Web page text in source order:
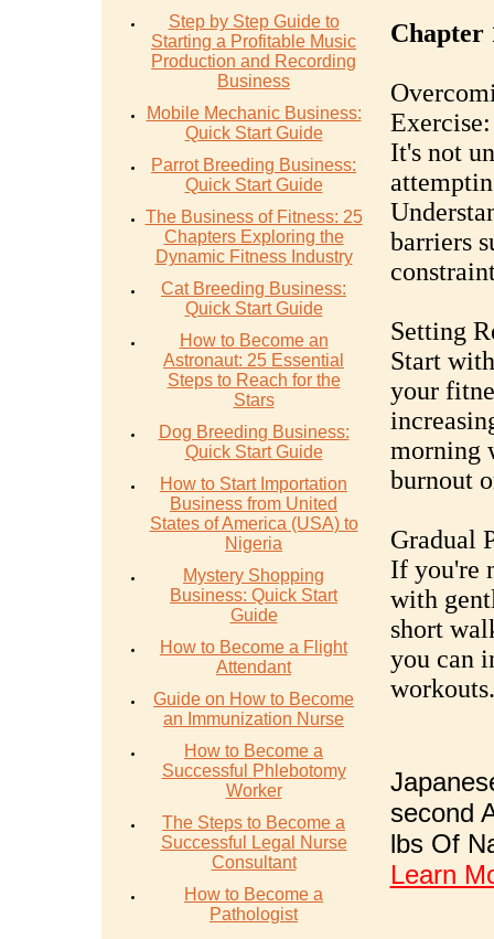
Step by Step Guide to
Starting a Profitable Music
Production and Recording
Business
Mobile Mechanic Business:
Quick Start Guide
Parrot Breeding Business:
Quick Start Guide
The Business of Fitness: 25
Chapters Exploring the
Dynamic Fitness Industry
Cat Breeding Business:
Quick Start Guide
How to Become an
Astronaut: 25 Essential
Steps to Reach for the
Stars
Dog Breeding Business:
Quick Start Guide
How to Start Importation
Business from United
States of America (USA) to
Nigeria
Mystery Shopping
Business: Quick Start
Guide
How to Become a Flight
Attendant
Guide on How to Become
an Immunization Nurse
How to Become a
Successful Phlebotomy
Worker
The Steps to Become a
Successful Legal Nurse
Consultant
How to Become a
Pathologist
Chapter
Exercise:
It's not
barriers
Setting
Start
your
morning
burnout
Gradual
If you're
with
short
you can
workouts.
second
lbs Of
Learn